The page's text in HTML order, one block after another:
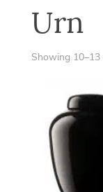
Urn
Showing